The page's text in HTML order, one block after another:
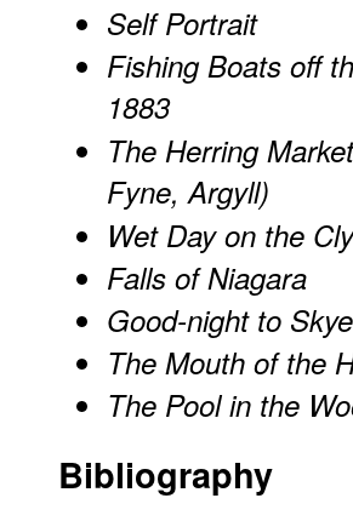
Self Portrait
Fishing Boats off
1883
The Herring
Fyne, Argyll)
Wet Day on the
Falls of Niagara
Good-night to Skye
The Mouth of the
The Pool in the
Bibliography